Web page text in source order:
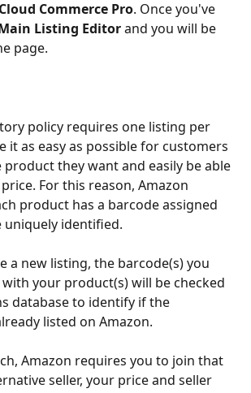
Commerce Pro. Once you've
Listing Editor and you will be
page.
policy requires one listing per
it as easy as possible for customers
they want and easily be able
For this reason, Amazon
product has a barcode assigned
uniquely identified.
a new listing, the barcode(s) you
your product(s) will be checked
database to identify if the
listed on Amazon.
Amazon requires you to join that
seller, your price and seller